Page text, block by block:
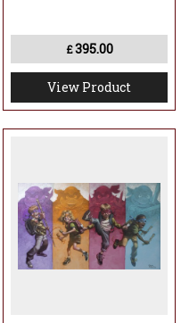
£395.00
View Product